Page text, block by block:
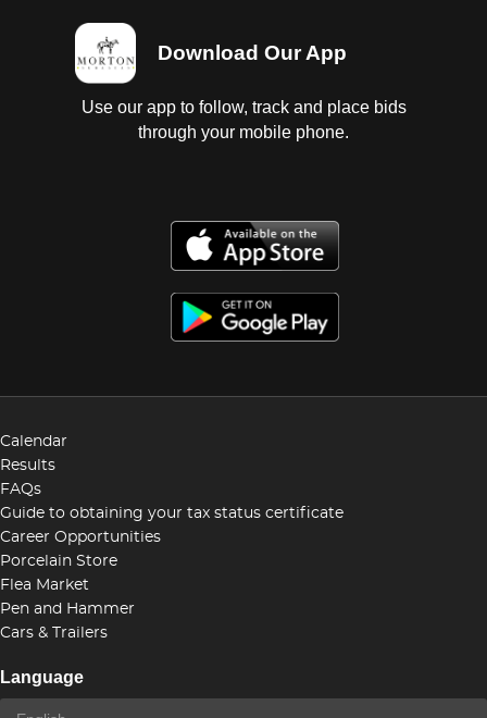
Download Our App
Use our app to follow, track and place bids
through your mobile phone.
Calendar
Results
FAQs
Guide to obtaining your tax status certificate
Career Opportunities
Porcelain Store
Flea Market
Pen and Hammer
Cars & Trailers
Language